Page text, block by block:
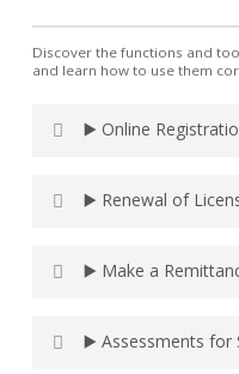
Discover the functions and
and learn how to use them
▶️ Online
▶️ Renewal of
▶️ Make a
▶️ Assessments for